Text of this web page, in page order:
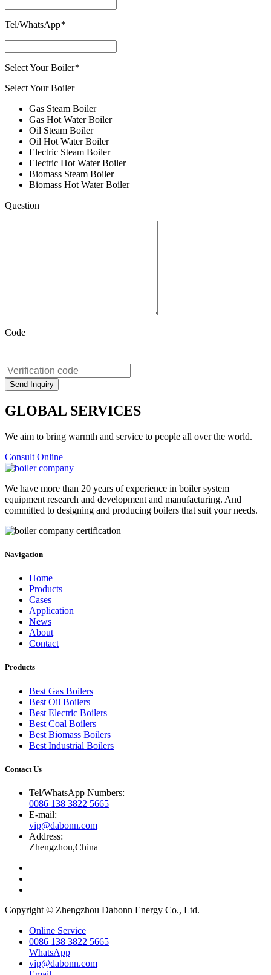
Tel/WhatsApp*
Select Your Boiler*
Select Your Boiler
Gas Steam Boiler
Gas Hot Water Boiler
Oil Steam Boiler
Oil Hot Water Boiler
Electric Steam Boiler
Electric Hot Water Boiler
Biomass Steam Boiler
Biomass Hot Water Boiler
Question
Code
GLOBAL SERVICES
We aim to bring warmth and service to people all over the world.
Consult Online
We have more than 20 years of experience in boiler system
equipment research and development and manufacturing. And
committed to designing and producing boilers that suit your needs.
Navigation
Home
Products
Cases
Application
News
About
Contact
Products
Best Gas Boilers
Best Oil Boilers
Best Electric Boilers
Best Coal Boilers
Best Biomass Boilers
Best Industrial Boilers
Contact Us
Tel/WhatsApp Numbers:
0086 138 3822 5665
E-mail:
vip@dabonn.com
Address:
Zhengzhou,China
Copyright © Zhengzhou Dabonn Energy Co., Ltd.
Online Service
0086 138 3822 5665
WhatsApp
vip@dabonn.com